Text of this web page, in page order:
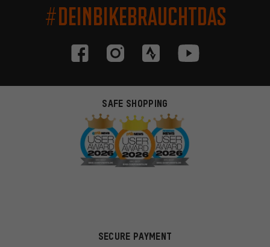
#DEINBIKEBRAUCHTDAS
SAFE SHOPPING
SECURE PAYMENT